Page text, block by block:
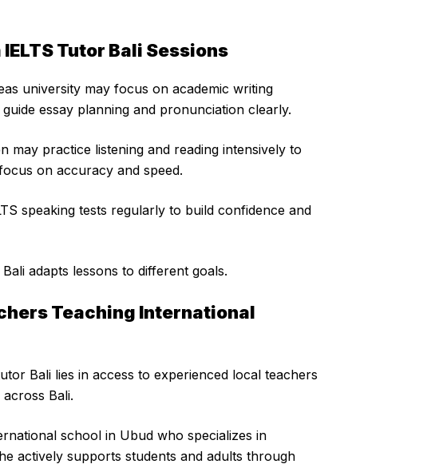
Tutor Bali Sessions
university may focus on academic writing
essay planning and pronunciation clearly.
may practice listening and reading intensively to
on accuracy and speed.
speaking tests regularly to build confidence and
adapts lessons to different goals.
Teaching International
Bali lies in access to experienced local teachers
Bali.
school in Ubud who specializes in
actively supports students and adults through